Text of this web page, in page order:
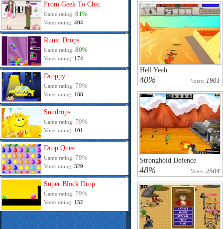
From Geek To Chic
Game rating: 81%
Votes rating: 404
Runic Drops
Game rating: 80%
Votes rating: 174
Droppy
Game rating: 79%
Votes rating: 188
Sundrops
Game rating: 79%
Votes rating: 101
Drop Quest
Game rating: 79%
Votes rating: 329
Super Block Drop
Game rating: 79%
Votes rating: 152
Hell Yeah
40% Votes: 1901
Stronghold Defence
48% Votes: 2504